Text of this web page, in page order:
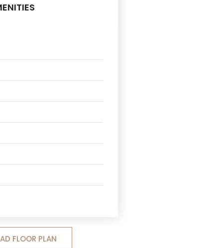
FLOOR PLAN